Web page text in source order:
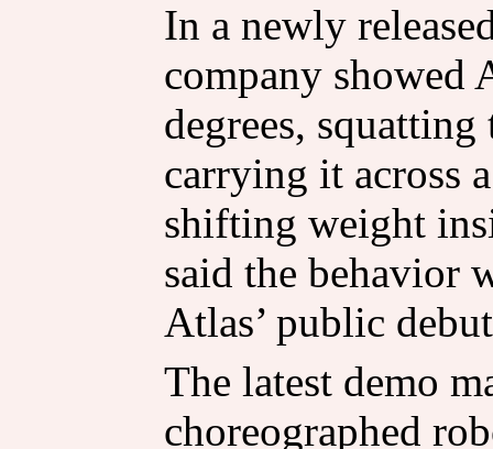
In a newly
company showed
degrees,
carrying it across
shifting weight
said the behavior
Atlas’ public
The latest demo
choreographed